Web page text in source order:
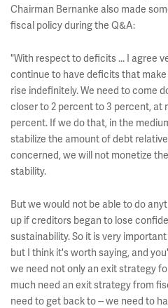
Chairman Bernanke also made
fiscal policy during the Q&A:
"With respect to deficits ... I agree
continue to have deficits that
rise indefinitely. We need to come
closer to 2 percent to 3 percent, at
percent. If we do that, in the
stabilize the amount of debt
concerned, we will not monetize
stability.
But we would not be able to do
up if creditors began to lose
sustainability. So it is very
but I think it's worth saying, and
we need not only an exit strategy
much need an exit strategy from
need to get back to -- we need to